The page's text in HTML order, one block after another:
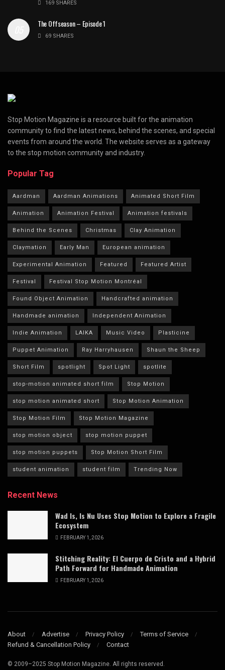
169 SHARES
The Offseason – Episode 1
69 SHARES
Stop Motion Magazine is a resource built for the animation
community to find the latest news, behind the scenes, and special
events from around the world. The website serves as a gateway
to the stop motion community and industry.
Popular Tag
Aardman Aardman Animations Animated Short Film
Animation Animation Festival Animation festivals
Behind the Scenes Christmas Clay Animation
Claymation Early Man European animation
Experimental Animation Featured Featured Artist
Festival Festival Stop Motion Montréal
Found Object Animation Handcrafted animation
Handmade animation Independent Animation
Indie Animation LAIKA Music Video Plasticine
Puppet Animation Ray Harryhausen Shaun the Sheep
Short Film spotlight Spot Light spotlite
stop-motion animated short film Stop Motion
stop motion animated short Stop Motion Animation
Stop Motion Film Stop Motion Magazine
stop motion object stop motion puppet
stop motion puppets Stop Motion Short Film
student animation student film Trending Now
Recent News
Wad Is, Is Nu Uses Stop Motion to Explore a Fragile
Ecosystem
FEBRUARY 1, 2026
Stitching Reality: El Cuerpo de Cristo and a Hybrid
Path Forward for Handmade Animation
FEBRUARY 1, 2026
About Advertise Privacy Policy
Terms of Service
Refund & Cancellation Policy
Contact
© 2009–2025 Stop Motion Magazine. All rights reserved.